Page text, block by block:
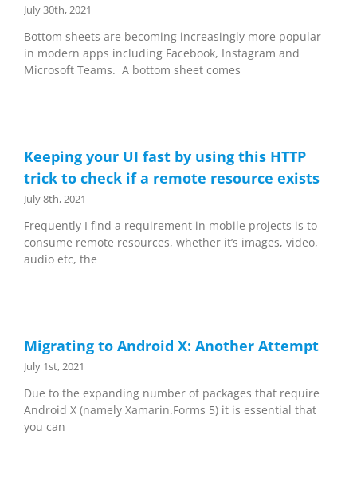
July 30th, 2021
Bottom sheets are becoming increasingly more popular
in modern apps including Facebook, Instagram and
Microsoft Teams. A bottom sheet comes
Keeping your UI fast by using this HTTP
trick to check if a remote resource exists
July 8th, 2021
Frequently I find a requirement in mobile projects is to
consume remote resources, whether it’s images, video,
audio etc, the
Migrating to Android X: Another Attempt
July 1st, 2021
Due to the expanding number of packages that require
Android X (namely Xamarin.Forms 5) it is essential that
you can